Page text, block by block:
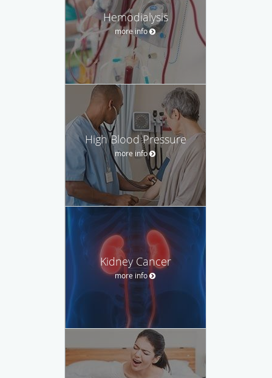
Hemodialysis
more info
High Blood Pressure
more info
Kidney Cancer
more info